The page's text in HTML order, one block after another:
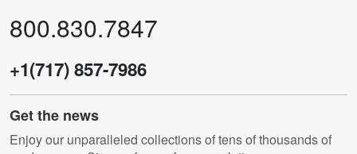
800.830.7847
+1(717) 857-7986
Get the news
Enjoy our unparalleled collections of tens of thousands of